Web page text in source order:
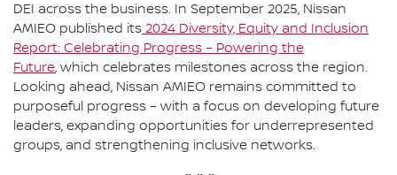
DEI across the business. In September 2025, Nissan
AMIEO published its 2024 Diversity, Equity and Inclusion
Report: Celebrating Progress – Powering the
Future, which celebrates milestones across the region.
Looking ahead, Nissan AMIEO remains committed to
purposeful progress – with a focus on developing future
leaders, expanding opportunities for underrepresented
groups, and strengthening inclusive networks.